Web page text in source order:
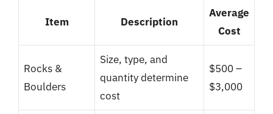
Item Description
Average
Cost
Rocks &
Boulders
Size, type, and
quantity determine
cost
$500 –
$3,000